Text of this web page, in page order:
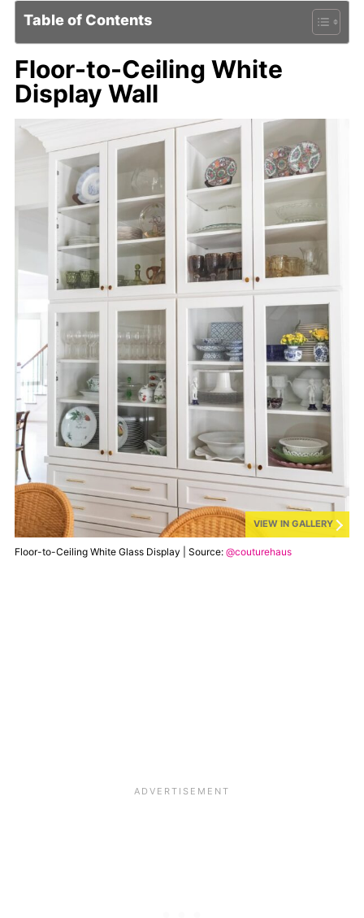
Table of Contents
Floor-to-Ceiling White
Display Wall
VIEW IN GALLERY
Floor-to-Ceiling White Glass Display | Source: @couturehaus